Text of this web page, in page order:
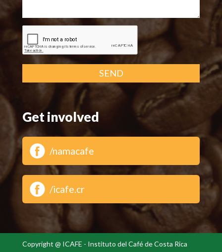
SEND
Get involved
/namacafe
/icafe.cr
Copyright @ ICAFE - Instituto del Café de Costa Rica